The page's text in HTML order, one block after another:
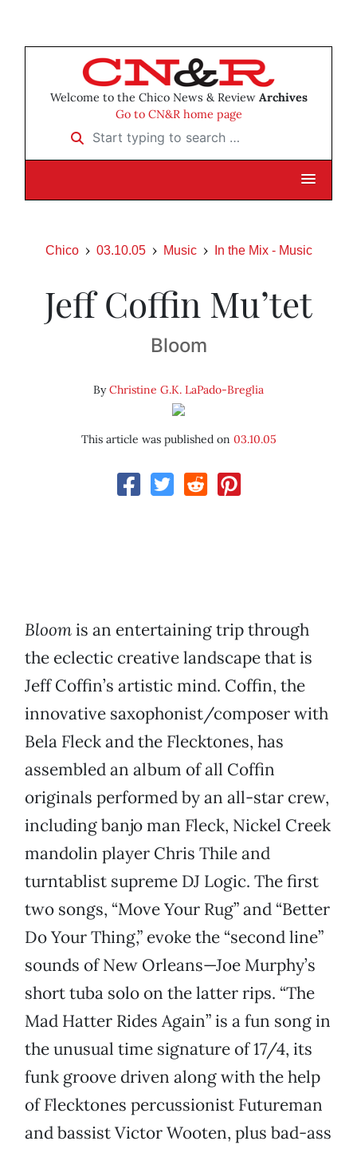
Welcome to the Chico News & Review Archives
Go to CN&R home page
Start typing to search …
Chico 03.10.05 Music In the Mix - Music
Jeff Coffin Mu’tet
Bloom
ByChristine G.K. LaPado-Breglia
This article was published on 03.10.05
Bloomis an entertaining trip through
the eclectic creative landscape that is
Jeff Coffin’s artistic mind. Coffin, the
innovative saxophonist/composer with
Bela Fleck and the Flecktones, has
assembled an album of all Coffin
originals performed by an all-star crew,
including banjo man Fleck, Nickel Creek
mandolin player Chris Thile and
turntablist supreme DJ Logic. The first
two songs, “Move Your Rug” and “Better
Do Your Thing,” evoke the “second line”
sounds of New Orleans—Joe Murphy’s
short tuba solo on the latter rips. “The
Mad Hatter Rides Again” is a fun song in
the unusual time signature of 17/4, its
funk groove driven along with the help
of Flecktones percussionist Futureman
and bassist Victor Wooten, plus bad-ass